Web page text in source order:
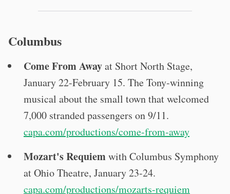
Columbus
Come From Awayat Short North Stage,
January 22-February 15. The Tony-winning
musical about the small town that welcomed
7,000 stranded passengers on 9/11.
capa.com/productions/come-from-away
Mozart's Requiemwith Columbus Symphony
at Ohio Theatre, January 23-24.
capa.com/productions/mozarts-requiem